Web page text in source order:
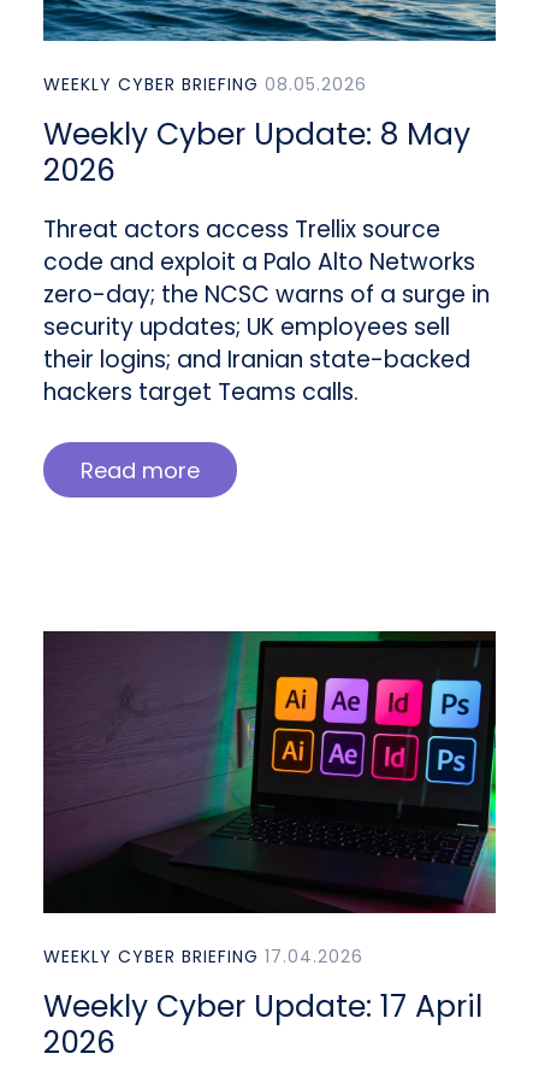
WEEKLY CYBER BRIEFING 08.05.2026
Weekly Cyber Update: 8 May
2026
Threat actors access Trellix source
code and exploit a Palo Alto Networks
zero-day; the NCSC warns of a surge in
security updates; UK employees sell
their logins; and Iranian state-backed
hackers target Teams calls.
Read more
WEEKLY CYBER BRIEFING 17.04.2026
Weekly Cyber Update: 17 April
2026